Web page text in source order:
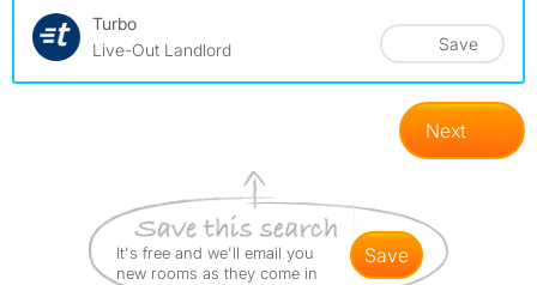
Turbo
Live-Out Landlord
Save
Next
It's free and we'll email you
new rooms as they come in
save